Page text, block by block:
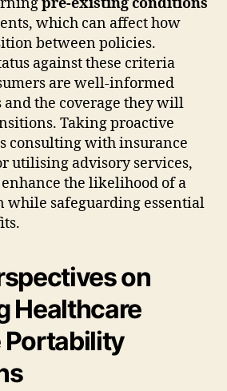
which can affect how
between policies.
against these criteria
are well-informed
the coverage they will
Taking proactive
consulting with insurance
utilising advisory services,
the likelihood of a
while safeguarding essential
on
Healthcare
Portability